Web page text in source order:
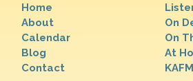
Home
About
Calendar
Blog
Contact
On
On
At